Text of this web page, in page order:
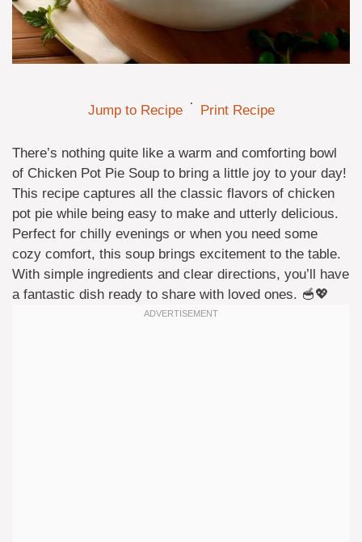
Jump to Recipe · Print Recipe
There’s nothing quite like a warm and comforting bowl
of Chicken Pot Pie Soup to bring a little joy to your day!
This recipe captures all the classic flavors of chicken
pot pie while being easy to make and utterly delicious.
Perfect for chilly evenings or when you need some
cozy comfort, this soup brings excitement to the table.
With simple ingredients and clear directions, you’ll have
a fantastic dish ready to share with loved ones. 🥣💖